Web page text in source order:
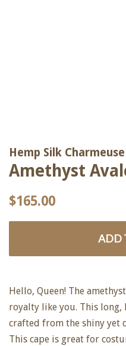
Hemp Silk Charmeuse
Amethyst
Regular
$165.00
ADD
Hello, Queen! The
royalty like you. This
crafted from the shiny yet
This cape is great for